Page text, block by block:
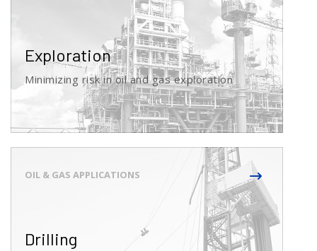
Exploration
Minimizing risk in oil and gas exploration
Drilling